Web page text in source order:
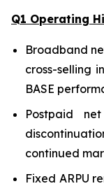
Q1 Operating
Broadband
cross-selling
BASE
Postpaid
continued
Fixed ARPU